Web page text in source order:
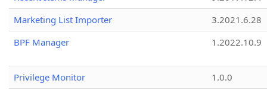
Marketing List Importer
3.2021.6.28
BPF Manager
1.2022.10.9
Privilege Monitor
1.0.0